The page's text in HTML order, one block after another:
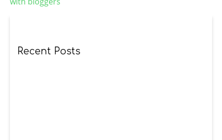
Recent Posts